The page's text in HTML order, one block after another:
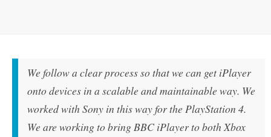
We follow a clear process so that we can get iPlayer
onto devices in a scalable and maintainable way. We
worked with Sony in this way for the PlayStation 4.
We are working to bring BBC iPlayer to both Xbox